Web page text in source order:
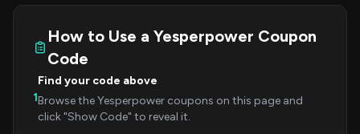
How to Use a Yesperpower Coupon
Code
1
Find your code above
Browse the Yesperpower coupons on this page and
click "Show Code" to reveal it.